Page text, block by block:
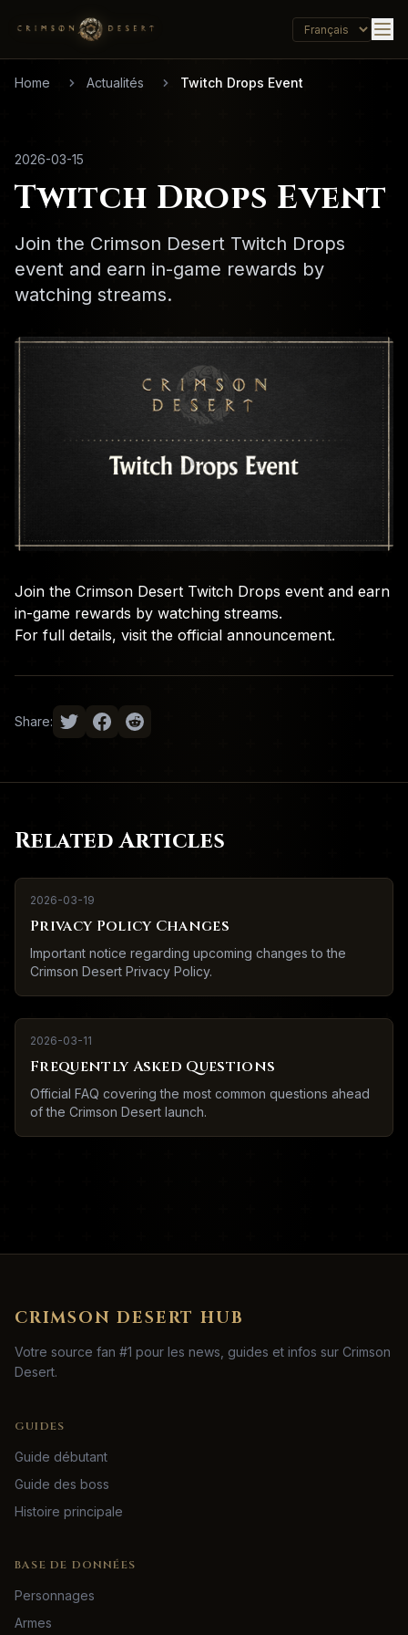
Home Actualités Twitch Drops Event
2026-03-15
Twitch Drops Event
Join the Crimson Desert Twitch Drops
event and earn in-game rewards by
watching streams.
Join the Crimson Desert Twitch Drops event and earn
in-game rewards by watching streams.
For full details, visit the official announcement.
Share:
Related Articles
2026-03-19
Privacy Policy Changes
Important notice regarding upcoming changes to the
Crimson Desert Privacy Policy.
2026-03-11
Frequently Asked Questions
Official FAQ covering the most common questions ahead
of the Crimson Desert launch.
CRIMSON DESERT HUB
Votre source fan #1 pour les news, guides et infos sur Crimson
Desert.
GUIDES
Guide débutant
Guide des boss
Histoire principale
BASE DE DONNÉES
Personnages
Armes